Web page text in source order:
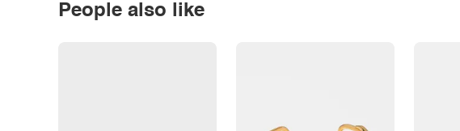
People also like